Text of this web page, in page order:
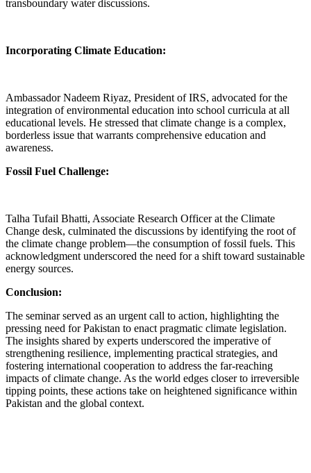
transboundary water discussions.
Incorporating Climate Education:
Ambassador Nadeem Riyaz, President of IRS, advocated for the
integration of environmental education into school curricula at all
educational levels. He stressed that climate change is a complex,
borderless issue that warrants comprehensive education and
awareness.
Fossil Fuel Challenge:
Talha Tufail Bhatti, Associate Research Officer at the Climate
Change desk, culminated the discussions by identifying the root of
the climate change problem—the consumption of fossil fuels. This
acknowledgment underscored the need for a shift toward sustainable
energy sources.
Conclusion:
The seminar served as an urgent call to action, highlighting the
pressing need for Pakistan to enact pragmatic climate legislation.
The insights shared by experts underscored the imperative of
strengthening resilience, implementing practical strategies, and
fostering international cooperation to address the far-reaching
impacts of climate change. As the world edges closer to irreversible
tipping points, these actions take on heightened significance within
Pakistan and the global context.